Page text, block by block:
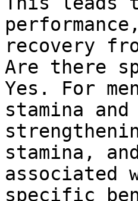
recovery
Are there
Yes. For
stamina
stamina,
associated
specific